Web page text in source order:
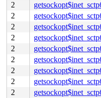
2
2
2
2
2
2
2
2
2